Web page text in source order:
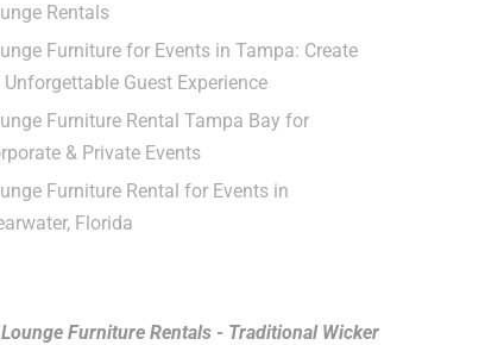
Rentals
Furniture for Events in Tampa: Create
Unforgettable Guest Experience
Furniture Rental Tampa Bay for
& Private Events
Furniture Rental for Events in
Florida
Furniture Rentals - Traditional Wicker